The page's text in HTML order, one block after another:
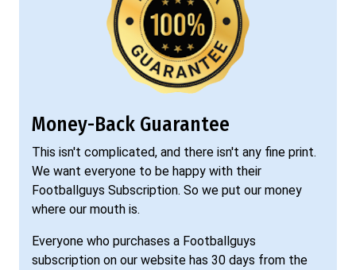
Money-Back Guarantee
This isn't complicated, and there isn't any fine print.
We want everyone to be happy with their
Footballguys Subscription. So we put our money
where our mouth is.
Everyone who purchases a Footballguys
subscription on our website has 30 days from the